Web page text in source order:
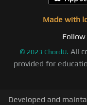
Made with
Follow
© 2023 ChordU. All
provided for
Developed and